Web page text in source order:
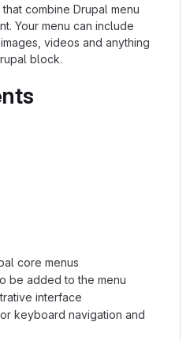
combine Drupal menu
Your menu can include
videos and anything
block.
core menus
be added to the menu
interface
keyboard navigation and